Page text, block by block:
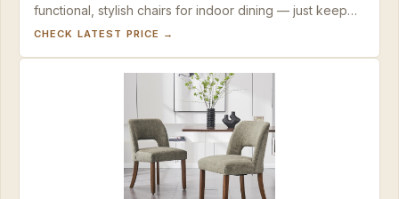
functional, stylish chairs for indoor dining — just keep
them dry and expect the finish to show wear over time.
CHECK LATEST PRICE →